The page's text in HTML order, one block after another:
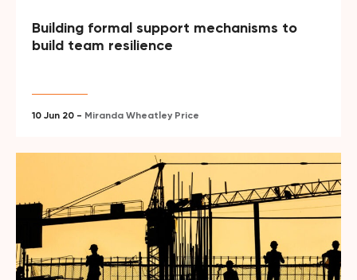
Building formal support mechanisms to
build team resilience
10 Jun 20 - Miranda Wheatley Price